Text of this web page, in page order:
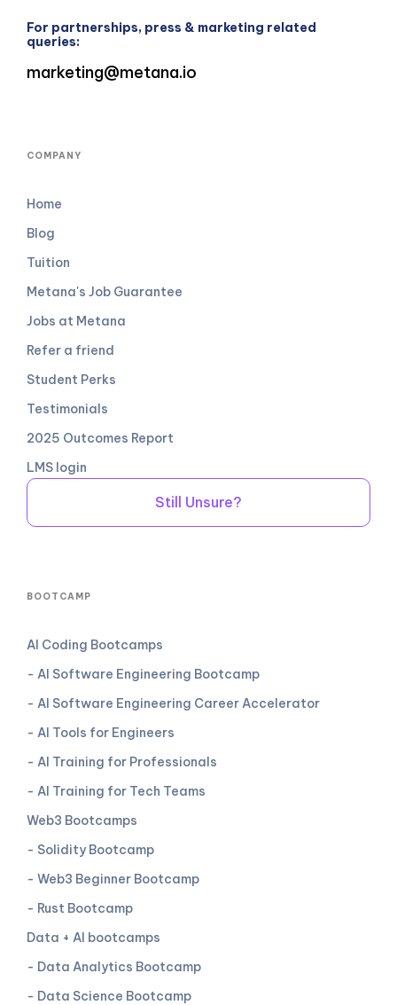
For partnerships, press & marketing related
queries:
marketing@metana.io
COMPANY
Home
Blog
Tuition
Metana's Job Guarantee
Jobs at Metana
Refer a friend
Student Perks
Testimonials
2025 Outcomes Report
LMS login
Still Unsure?
BOOTCAMP
AI Coding Bootcamps
- AI Software Engineering Bootcamp
- AI Software Engineering Career Accelerator
- AI Tools for Engineers
- AI Training for Professionals
- AI Training for Tech Teams
Web3 Bootcamps
- Solidity Bootcamp
- Web3 Beginner Bootcamp
- Rust Bootcamp
Data + AI bootcamps
- Data Analytics Bootcamp
- Data Science Bootcamp